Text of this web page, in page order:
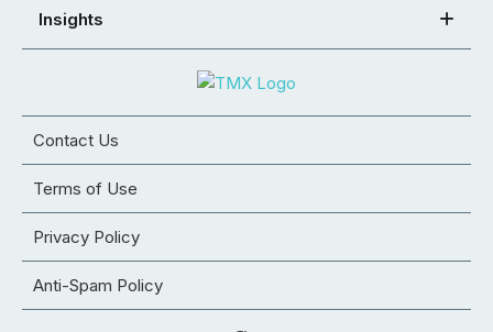
Insights
Contact Us
Terms of Use
Privacy Policy
Anti-Spam Policy